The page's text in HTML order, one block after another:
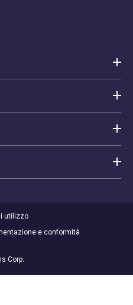
utilizzo
e conformità
Corp.